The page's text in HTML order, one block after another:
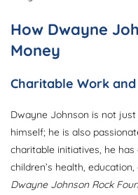
How Dwayne
Money
Charitable Work
Dwayne Johnson is not
himself; he is also
charitable initiatives, he
children’s health,
Dwayne Johnson Rock